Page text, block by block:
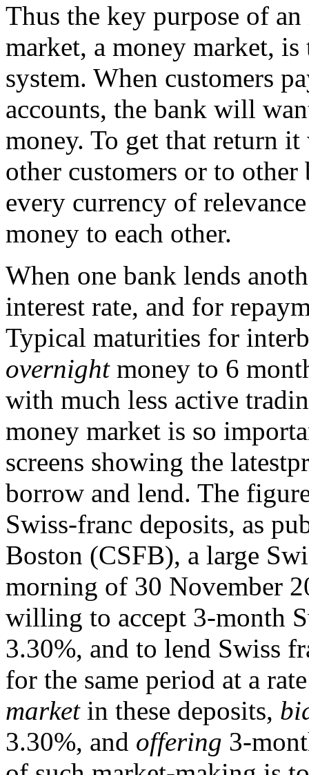
Thus the key purpose of
market, a money market,
system. When customers
accounts, the bank will
money. To get that return
other customers or to
every currency of
money to each other.
When one bank lends
interest rate, and for
Typical maturities for
overnightmoney to 6
with much less active
money market is so
screens showing the
borrow and lend. The
Swiss-franc deposits, as
Boston (CSFB), a large
morning of 30 November
willing to accept 3-month
3.30%, and to lend Swiss
for the same period at a
marketin these deposits,
3.30%, and offering 3-